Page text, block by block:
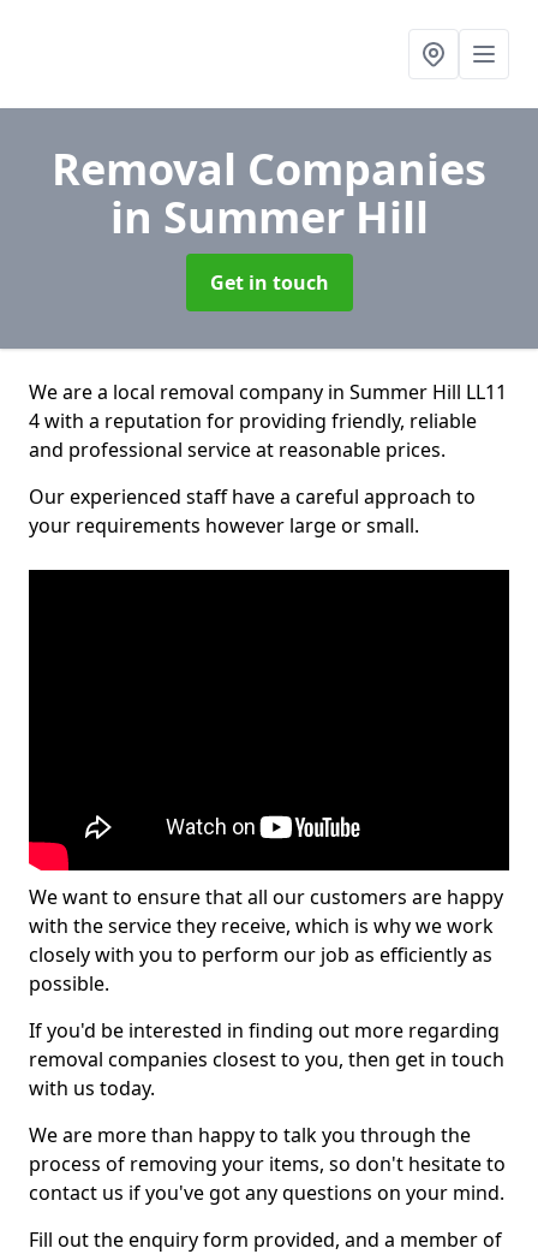
Removal Companies
in Summer Hill
Get in touch
We are a local removal company in Summer Hill LL11
4 with a reputation for providing friendly, reliable
and professional service at reasonable prices.
Our experienced staff have a careful approach to
your requirements however large or small.
We want to ensure that all our customers are happy
with the service they receive, which is why we work
closely with you to perform our job as efficiently as
possible.
If you'd be interested in finding out more regarding
removal companies closest to you, then get in touch
with us today.
We are more than happy to talk you through the
process of removing your items, so don't hesitate to
contact us if you've got any questions on your mind.
Fill out the enquiry form provided, and a member of